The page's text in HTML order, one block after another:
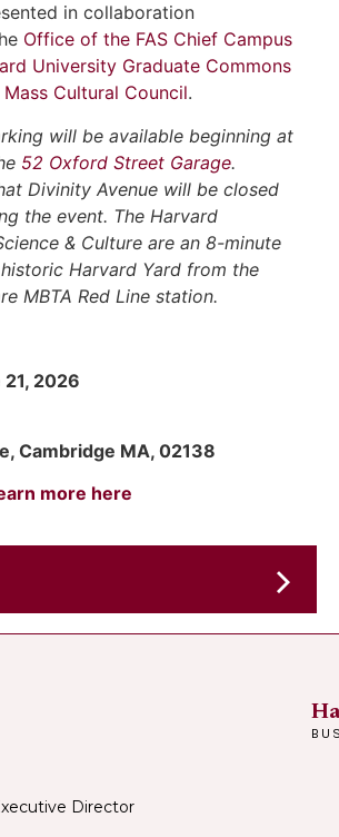
in collaboration
Office of the FAS Chief Campus
University Graduate Commons
Mass Cultural Council.
will be available beginning at
52 Oxford Street Garage.
Divinity Avenue will be closed
the event. The Harvard
& Culture are an 8-minute
Harvard Yard from the
MBTA Red Line station.
21, 2026
Cambridge MA, 02138
more here
Director